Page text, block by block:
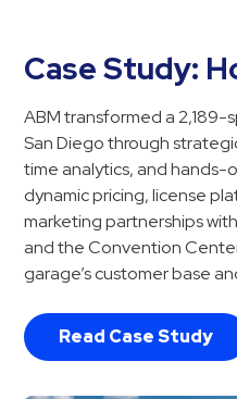
Case Study:
ABM transformed a 2,189-
San Diego through
time analytics, and hands-
dynamic pricing, license
marketing partnerships
and the Convention
garage’s customer base
Read Case Study